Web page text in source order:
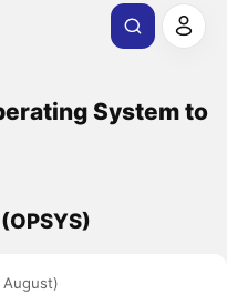
System to
August)